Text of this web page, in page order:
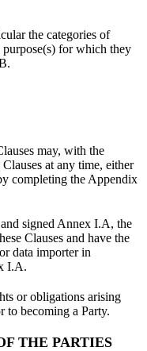
the categories of
purpose(s) for which they
may, with the
at any time, either
completing the Appendix
signed Annex I.A, the
Clauses and have the
data importer in
I.A.
or obligations arising
to becoming a Party.
THE PARTIES